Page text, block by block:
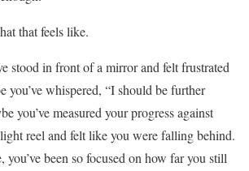
that feels like.
stood in front of a mirror and felt frustrated
you’ve whispered, “I should be further
you’ve measured your progress against
reel and felt like you were falling behind.
been so focused on how far you still